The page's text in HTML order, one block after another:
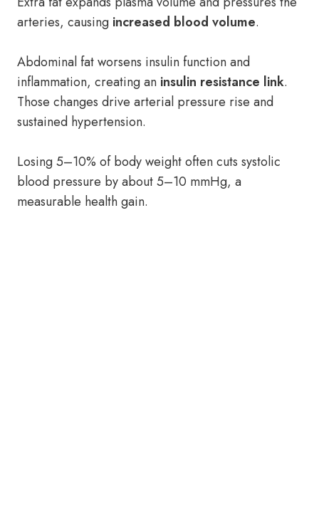
arteries, causing increased blood volume.
Abdominal fat worsens insulin function and
inflammation, creating an insulin resistance link.
Those changes drive arterial pressure rise and
sustained hypertension.
Losing 5–10% of body weight often cuts systolic
blood pressure by about 5–10 mmHg, a
measurable health gain.